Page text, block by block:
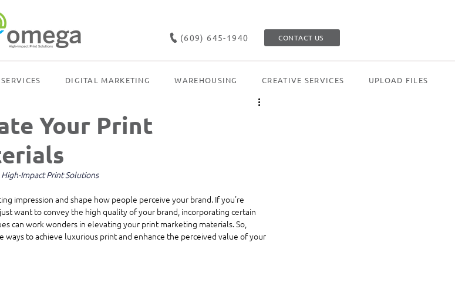
(609) 645-1940 CONTACT US
DIGITAL MARKETING WAREHOUSING CREATIVE SERVICES UPLOAD FILES
Your Print
Impact Print Solutions
impression and shape how people perceive your brand. If you're
want to convey the high quality of your brand, incorporating certain
can work wonders in elevating your print marketing materials. So,
to achieve luxurious print and enhance the perceived value of your